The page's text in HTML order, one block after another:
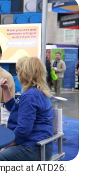
at ATD26: